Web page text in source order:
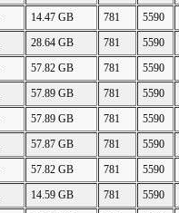
14.47 GB 781 5590
28.64 GB 781 5590
57.82 GB 781 5590
57.89 GB 781 5590
57.89 GB 781 5590
57.87 GB 781 5590
57.82 GB 781 5590
14.59 GB 781 5590